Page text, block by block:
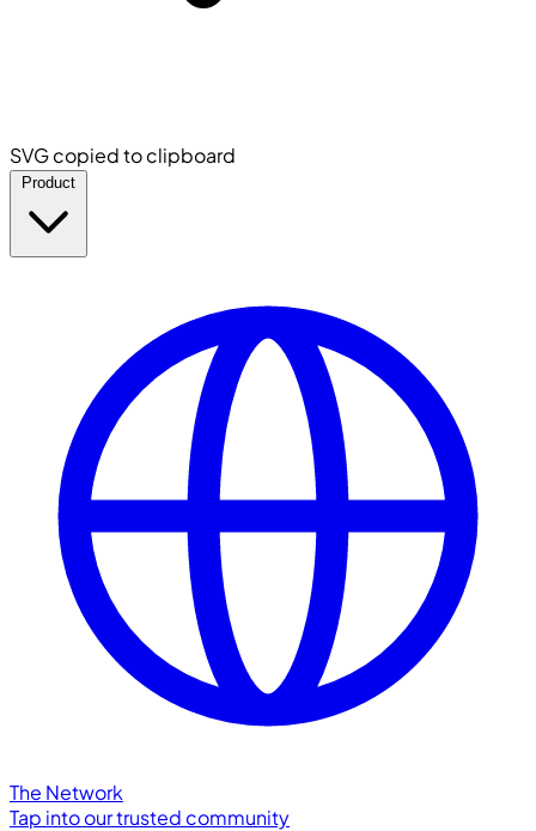
SVG copied to clipboard
The Network
Tap into our trusted community